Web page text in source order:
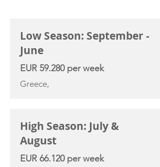
Low Season: September -
June
EUR 59.280 per week
Greece,
High Season: July &
August
EUR 66.120 per week